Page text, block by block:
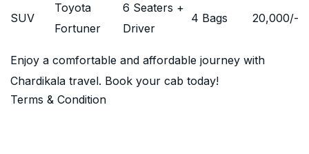
SUV
Toyota
Fortuner
6 Seaters +
Driver
4 Bags 20,000/-
Enjoy a comfortable and affordable journey with
Chardikala travel. Book your cab today!
Terms & Condition